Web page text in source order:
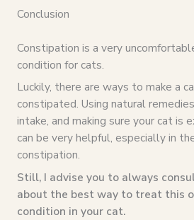
Conclusion
Constipation is a very
condition for cats.
Luckily, there are ways to make a
constipated. Using natural
intake, and making sure your cat is
can be very helpful, especially in
constipation.
Still, I advise you to always
about the best way to treat this
condition in your cat.